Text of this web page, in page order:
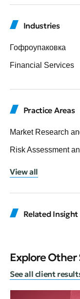
Industries
Гофроупаковка
Financial Services
Practice Areas
Market Research
Risk Assessment
View all
Related Insight
Explore Other
See all client